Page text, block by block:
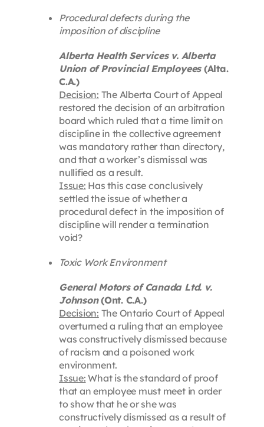
Procedural defects during the
imposition of discipline
Alberta Health Services v. Alberta
Union of Provincial Employees(Alta.
C.A.)
Decision: The Alberta Court of Appeal
restored the decision of an arbitration
board which ruled that a time limit on
discipline in the collective agreement
was mandatory rather than directory,
and that a worker’s dismissal was
nullified as a result.
Issue: Has this case conclusively
settled the issue of whether a
procedural defect in the imposition of
discipline will render a termination
void?
Toxic Work Environment
General Motors of Canada Ltd. v.
Johnson(Ont. C.A.)
Decision: The Ontario Court of Appeal
overturned a ruling that an employee
was constructively dismissed because
of racism and a poisoned work
environment.
Issue: What is the standard of proof
that an employee must meet in order
to show that he or she was
constructively dismissed as a result of